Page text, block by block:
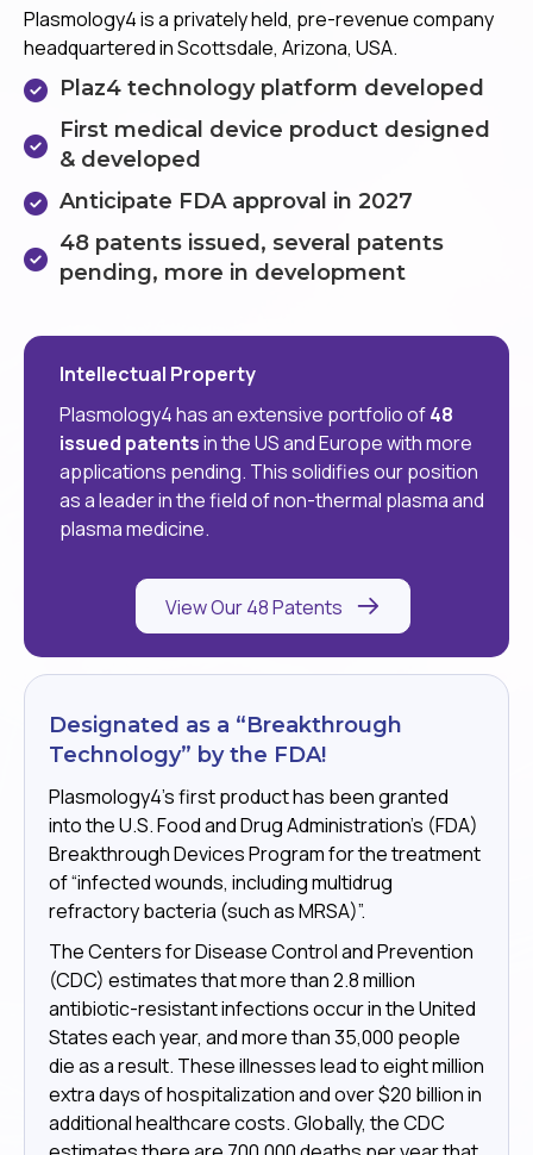
Plasmology4 is a privately held, pre-revenue company
headquartered in Scottsdale, Arizona, USA.
Plaz4 technology platform developed
First medical device product designed
& developed
Anticipate FDA approval in 2027
48 patents issued, several patents
pending, more in development
Intellectual Property
Plasmology4 has an extensive portfolio of48
issued patentsin the US and Europe with more
applications pending. This solidifies our position
as a leader in the field of non-thermal plasma and
plasma medicine.
View Our 48 Patents
Designated as a “Breakthrough
Technology” by the FDA!
Plasmology4’s first product has been granted
into the U.S. Food and Drug Administration’s (FDA)
Breakthrough Devices Program for the treatment
of “infected wounds, including multidrug
refractory bacteria (such as MRSA)”.
The Centers for Disease Control and Prevention
(CDC) estimates that more than 2.8 million
antibiotic-resistant infections occur in the United
States each year, and more than 35,000 people
die as a result. These illnesses lead to eight million
extra days of hospitalization and over $20 billion in
additional healthcare costs. Globally, the CDC